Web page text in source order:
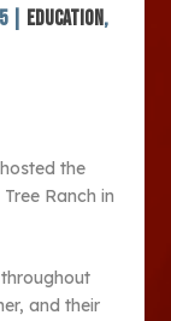
| Education,
the
Ranch in
and their